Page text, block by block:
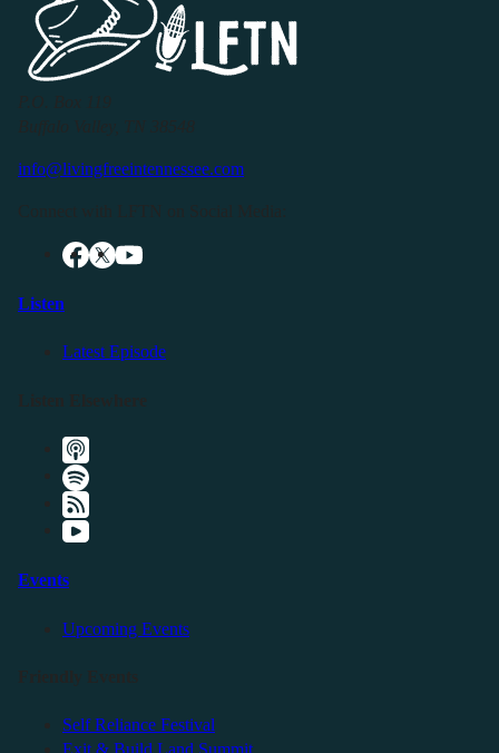
info@livingfreeintennessee.com
Listen
Latest Episode
Events
Upcoming Events
Self Reliance Festival